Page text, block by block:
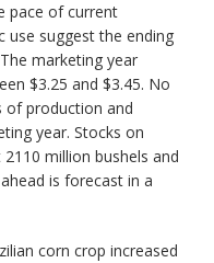
pace of current
use suggest the ending
marketing year
$3.25 and $3.45. No
of production and
year. Stocks on
million bushels and
is forecast in a
corn crop increased